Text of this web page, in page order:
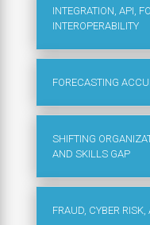
INTEGRATION, API,
INTEROPERABILITY
FORECASTING
SHIFTING
AND SKILLS GAP
FRAUD, CYBER